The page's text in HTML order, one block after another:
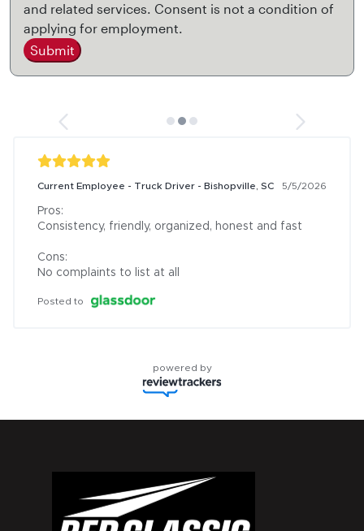
and related services. Consent is not a condition of
applying for employment.
Submit
Current Employee - Truck Driver - Bishopville, SC 5/5/2026
Pros:
Consistency, friendly, organized, honest and fast
Cons:
No complaints to list at all
Posted to
powered by